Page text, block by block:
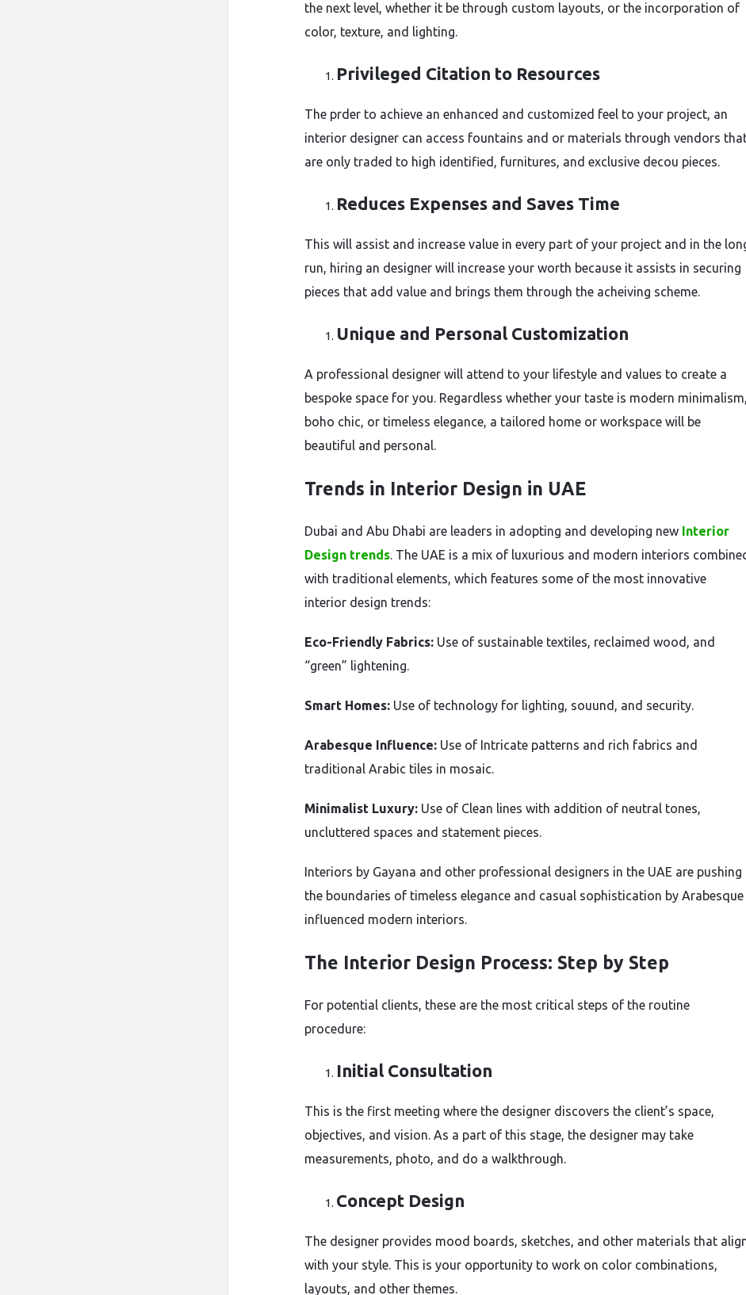
the next level, whether it be through custom layouts, or the incorporation of
color, texture, and lighting.
Privileged Citation to Resources
The prder to achieve an enhanced and customized feel to your project, an
interior designer can access fountains and or materials through vendors
are only traded to high identified, furnitures, and exclusive decou pieces.
Reduces Expenses and Saves Time
This will assist and increase value in every part of your project and in the
run, hiring an designer will increase your worth because it assists in securing
pieces that add value and brings them through the acheiving scheme.
Unique and Personal Customization
A professional designer will attend to your lifestyle and values to create a
bespoke space for you. Regardless whether your taste is modern minimalism,
boho chic, or timeless elegance, a tailored home or workspace will be
beautiful and personal.
Trends in Interior Design in UAE
Dubai and Abu Dhabi are leaders in adopting and developing new Interior
Design trends. The UAE is a mix of luxurious and modern interiors
with traditional elements, which features some of the most innovative
interior design trends:
Eco-Friendly Fabrics: Use of sustainable textiles, reclaimed wood, and
“green” lightening.
Smart Homes: Use of technology for lighting, souund, and security.
Arabesque Influence: Use of Intricate patterns and rich fabrics and
traditional Arabic tiles in mosaic.
Minimalist Luxury: Use of Clean lines with addition of neutral tones,
uncluttered spaces and statement pieces.
Interiors by Gayana and other professional designers in the UAE are pushing
the boundaries of timeless elegance and casual sophistication by Arabesque
influenced modern interiors.
The Interior Design Process: Step by Step
For potential clients, these are the most critical steps of the routine
procedure:
Initial Consultation
This is the first meeting where the designer discovers the client’s space,
objectives, and vision. As a part of this stage, the designer may take
measurements, photo, and do a walkthrough.
Concept Design
The designer provides mood boards, sketches, and other materials that
with your style. This is your opportunity to work on color combinations,
layouts, and other themes.